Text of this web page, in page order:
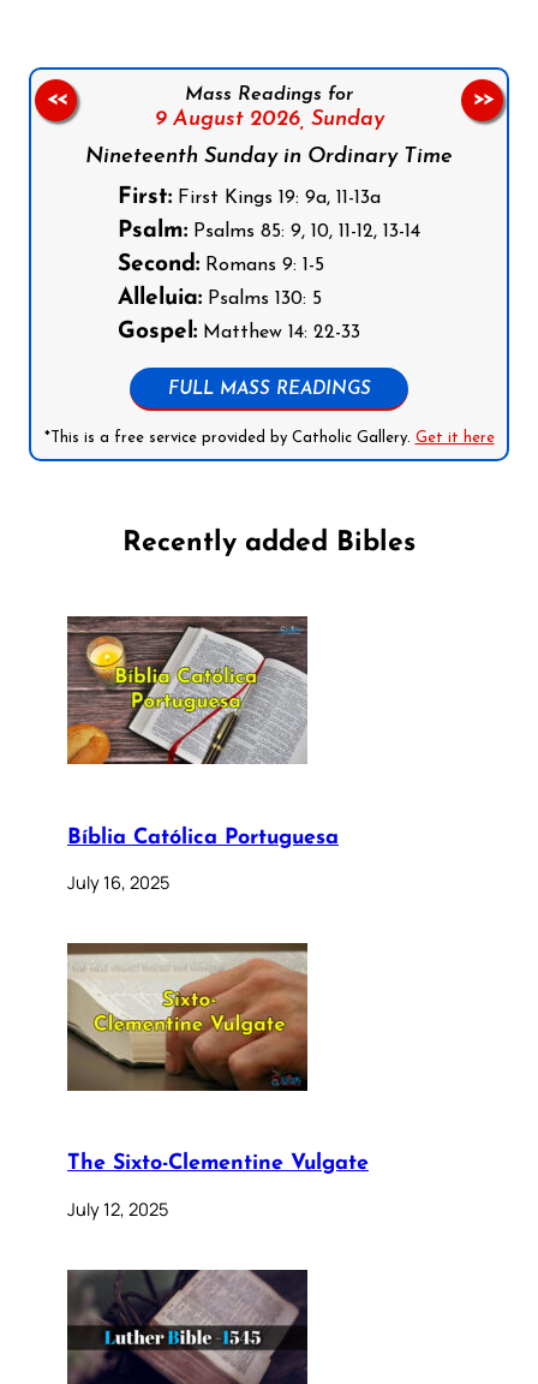
Mass Readings for
9 August 2026, Sunday
Nineteenth Sunday in Ordinary Time
First: First Kings 19: 9a, 11-13a
Psalm: Psalms 85: 9, 10, 11-12, 13-14
Second: Romans 9: 1-5
Alleluia: Psalms 130: 5
Gospel: Matthew 14: 22-33
FULL MASS READINGS
*This is a free service provided by Catholic Gallery. Get it here
<< >>
Recently added Bibles
Bíblia Católica Portuguesa
July 16, 2025
The Sixto-Clementine Vulgate
July 12, 2025